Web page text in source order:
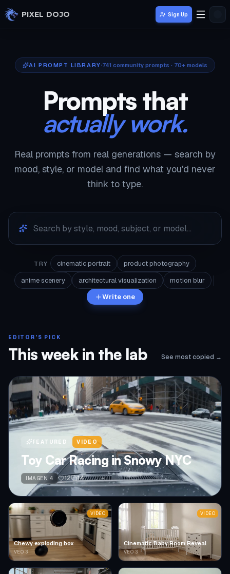
Skip to main content
PIXEL DOJO Sign Up
AI PROMPT LIBRARY 741 community prompts · 70+ models
Prompts that
actually work.
Real prompts from real generations — search by
mood, style, or model and find what you'd never
think to type.
TRY cinematic portrait
product photography
anime scenery
architectural visualization
motion blur
Write one
EDITOR'S PICK
This week in the lab See most copied →
FEATURED VIDEO
Toy Car Racing in Snowy NYC
IMAGEN 4 12 14
Chewy exploding box
VEO 3
VIDEO
Cinematic Baby Room Reveal
VEO 3
VIDEO